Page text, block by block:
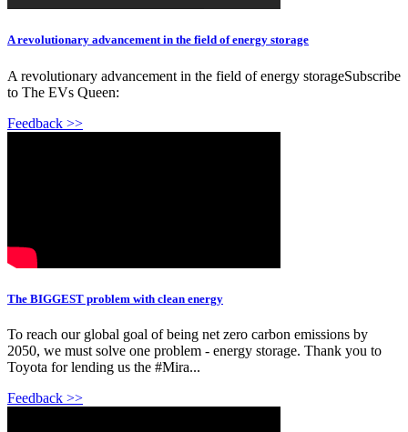
A revolutionary advancement in the field of energy storage
A revolutionary advancement in the field of energy storageSubscribe
to The EVs Queen:
Feedback >>
The BIGGEST problem with clean energy
To reach our global goal of being net zero carbon emissions by
2050, we must solve one problem - energy storage. Thank you to
Toyota for lending us the #Mira...
Feedback >>